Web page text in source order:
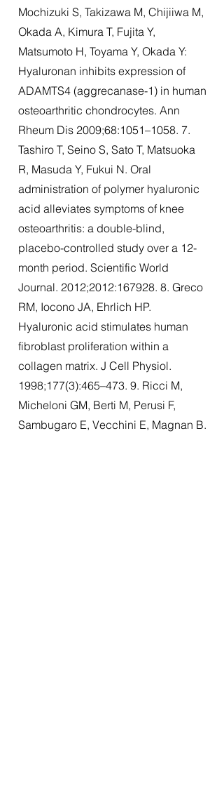
Mochizuki S, Takizawa M, Chijiiwa M,
Okada A, Kimura T, Fujita Y,
Matsumoto H, Toyama Y, Okada Y:
Hyaluronan inhibits expression of
ADAMTS4 (aggrecanase-1) in human
osteoarthritic chondrocytes. Ann
Rheum Dis 2009;68:1051–1058. 7.
Tashiro T, Seino S, Sato T, Matsuoka
R, Masuda Y, Fukui N. Oral
administration of polymer hyaluronic
acid alleviates symptoms of knee
osteoarthritis: a double-blind,
placebo-controlled study over a 12-
month period. Scientific World
Journal. 2012;2012:167928. 8. Greco
RM, Iocono JA, Ehrlich HP.
Hyaluronic acid stimulates human
fibroblast proliferation within a
collagen matrix. J Cell Physiol.
1998;177(3):465–473. 9. Ricci M,
Micheloni GM, Berti M, Perusi F,
Sambugaro E, Vecchini E, Magnan B.